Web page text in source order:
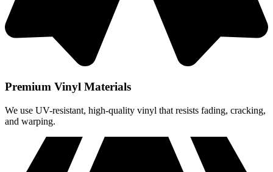
Premium Vinyl Materials
We use UV-resistant, high-quality vinyl that resists fading, cracking,
and warping.